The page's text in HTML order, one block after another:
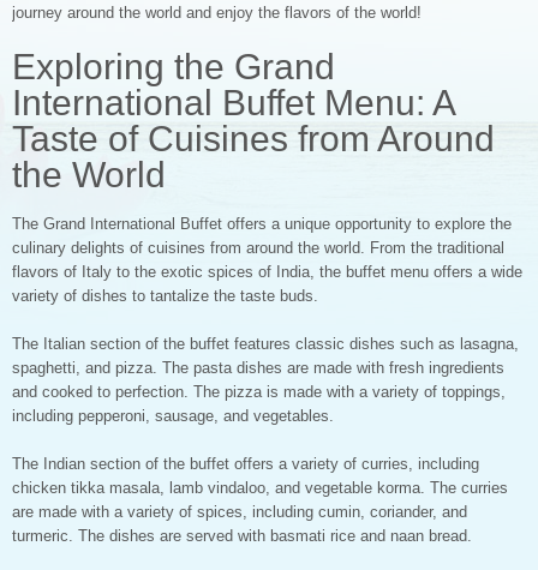
journey around the world and enjoy the flavors of the world!
Exploring the Grand
International Buffet Menu: A
Taste of Cuisines from Around
the World
The Grand International Buffet offers a unique opportunity to explore the
culinary delights of cuisines from around the world. From the traditional
flavors of Italy to the exotic spices of India, the buffet menu offers a wide
variety of dishes to tantalize the taste buds.
The Italian section of the buffet features classic dishes such as lasagna,
spaghetti, and pizza. The pasta dishes are made with fresh ingredients
and cooked to perfection. The pizza is made with a variety of toppings,
including pepperoni, sausage, and vegetables.
The Indian section of the buffet offers a variety of curries, including
chicken tikka masala, lamb vindaloo, and vegetable korma. The curries
are made with a variety of spices, including cumin, coriander, and
turmeric. The dishes are served with basmati rice and naan bread.